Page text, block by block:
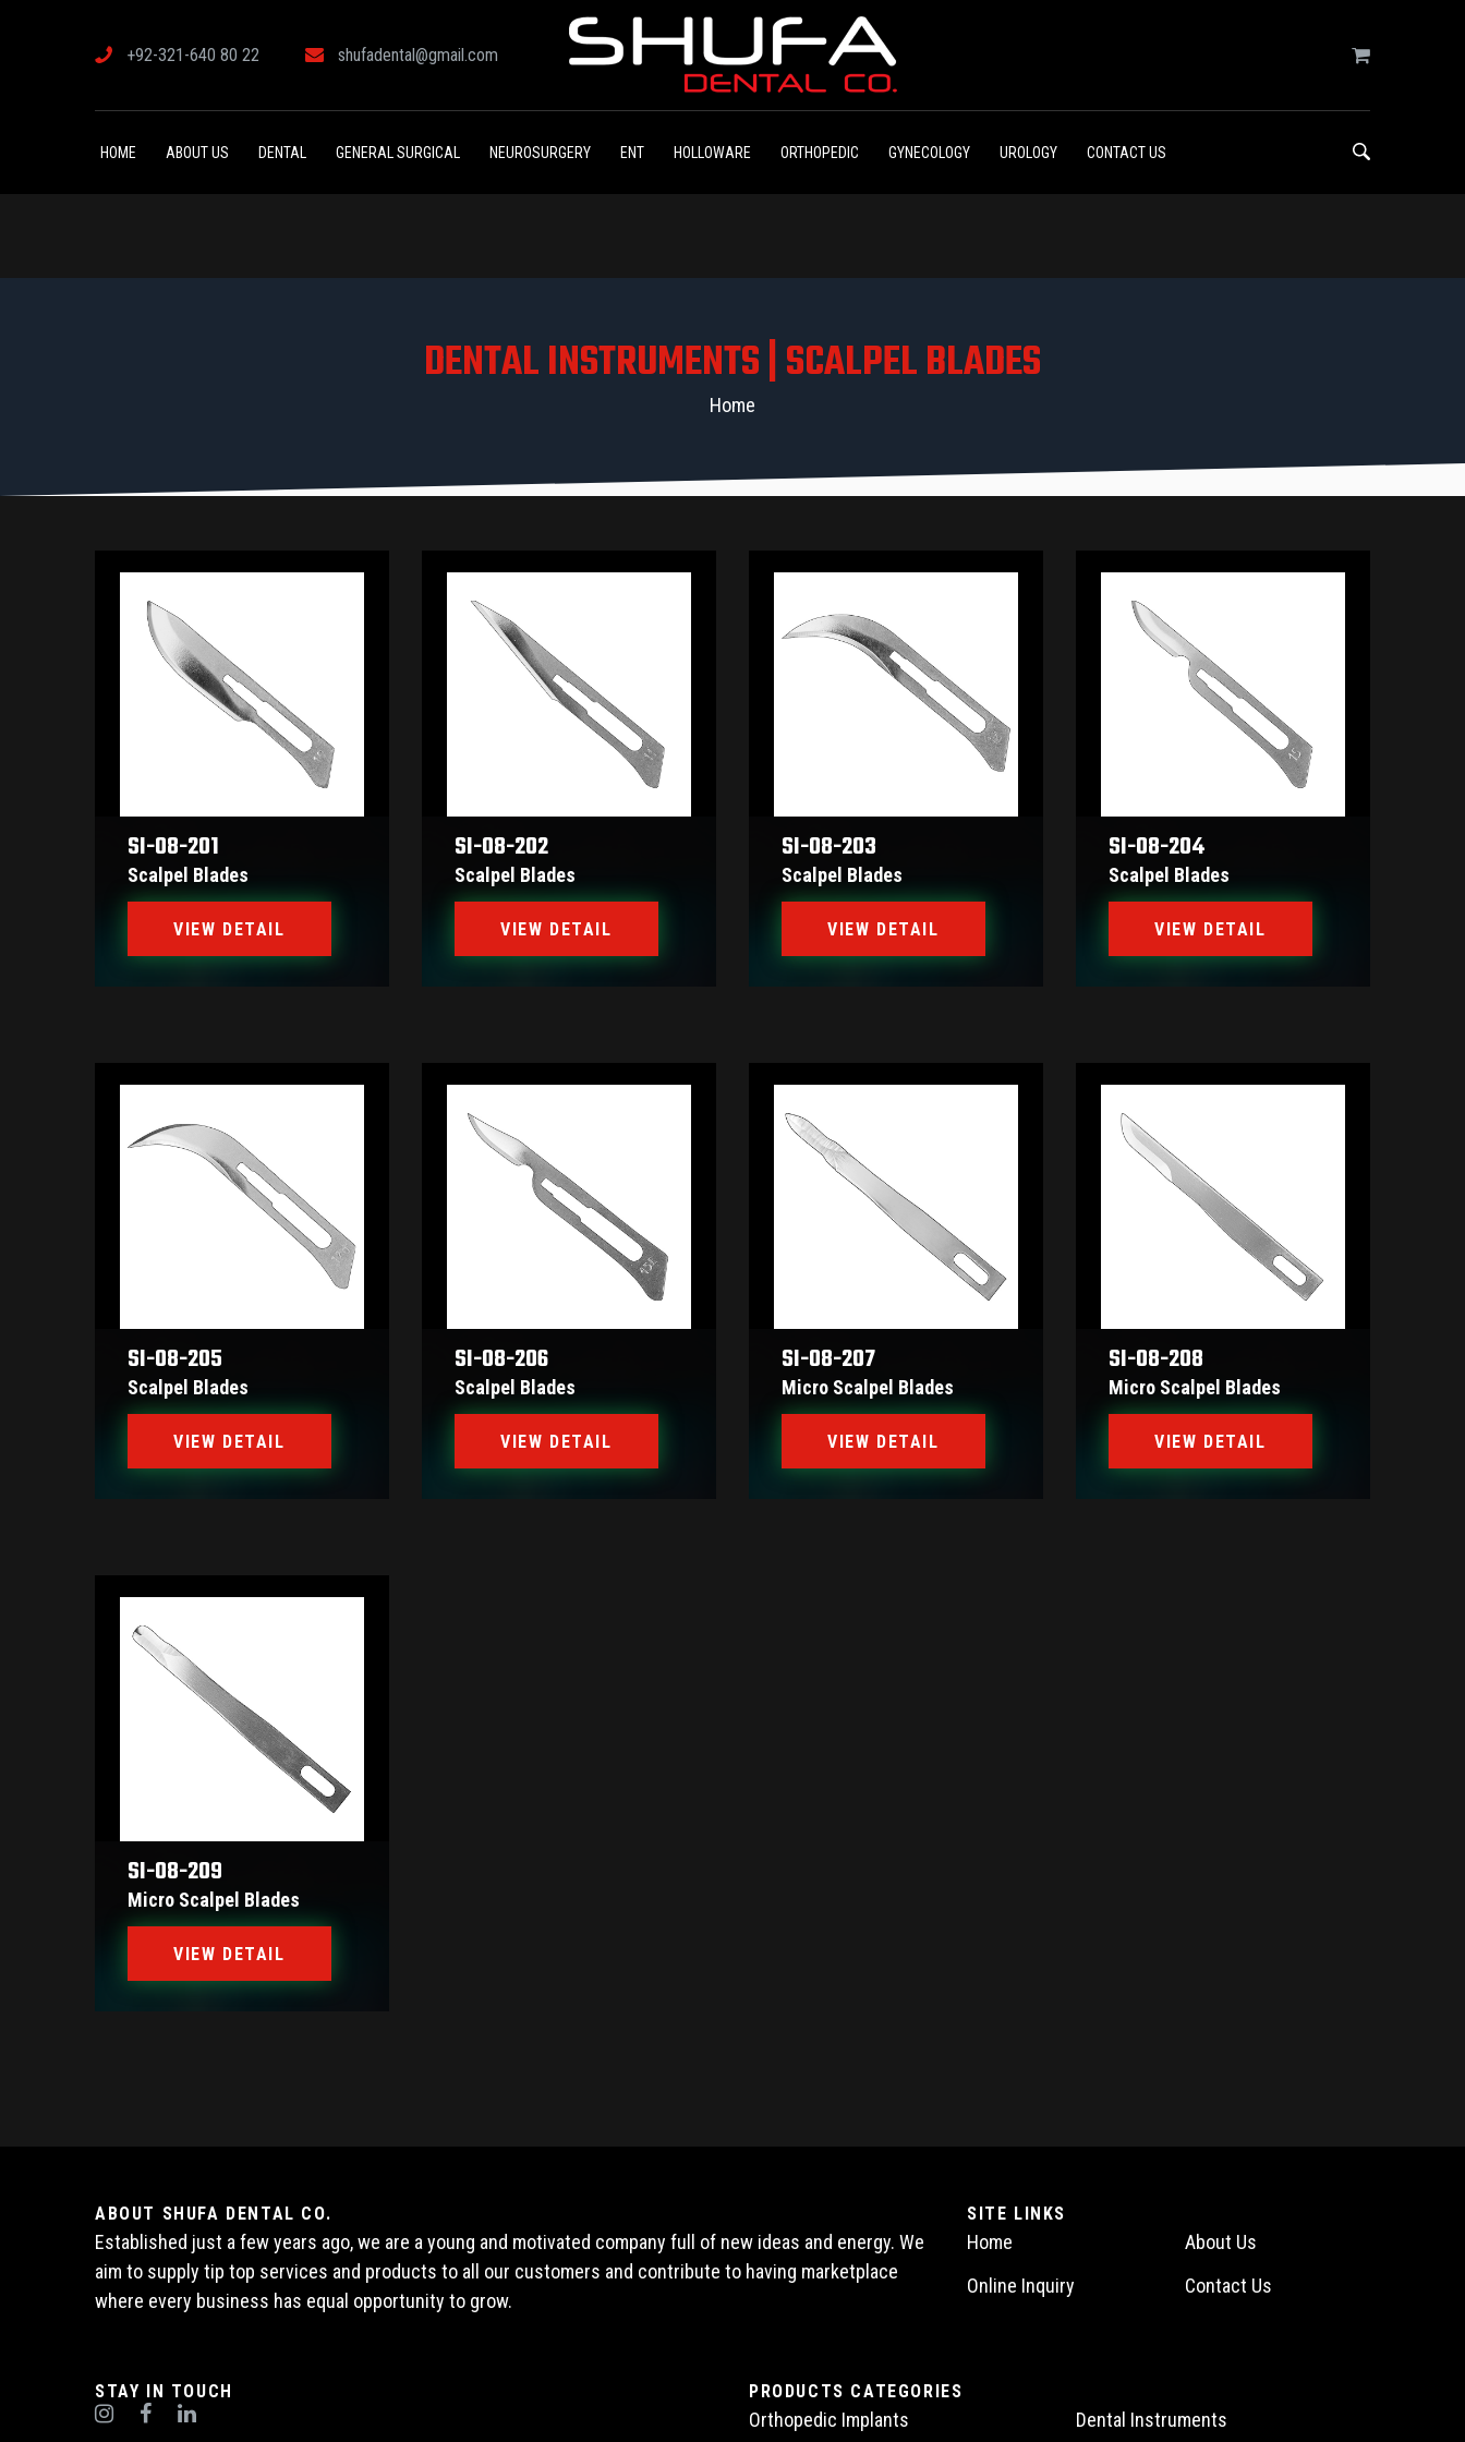
+92-321-640 80 22 shufadental@gmail.com
HOME ABOUT US DENTAL GENERAL SURGICAL NEUROSURGERY ENT HOLLOWARE ORTHOPEDIC GYNECOLOGY UROLOGY CONTACT US
DENTAL INSTRUMENTS | SCALPEL BLADES
Home
SI-08-201
Scalpel Blades
VIEW DETAIL
SI-08-202
Scalpel Blades
VIEW DETAIL
SI-08-203
Scalpel Blades
VIEW DETAIL
SI-08-204
Scalpel Blades
VIEW DETAIL
SI-08-205
Scalpel Blades
VIEW DETAIL
SI-08-206
Scalpel Blades
VIEW DETAIL
SI-08-207
Micro Scalpel Blades
VIEW DETAIL
SI-08-208
Micro Scalpel Blades
VIEW DETAIL
SI-08-209
Micro Scalpel Blades
VIEW DETAIL
ABOUT SHUFA DENTAL CO.
Established just a few years ago, we are a young and motivated company full of new ideas and energy. We
aim to supply tip top services and products to all our customers and contribute to having marketplace
where every business has equal opportunity to grow.
SITE LINKS
Home
About Us
Online Inquiry
Contact Us
STAY IN TOUCH PRODUCTS CATEGORIES
Orthopedic Implants Dental Instruments